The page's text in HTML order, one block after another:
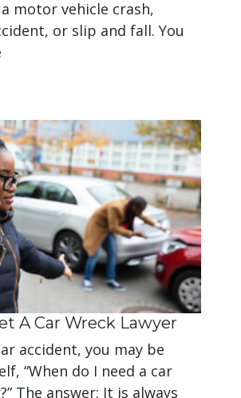
motor vehicle crash,
or slip and fall. You
A Car Wreck Lawyer
accident, you may be
“When do I need a car
The answer: It is always